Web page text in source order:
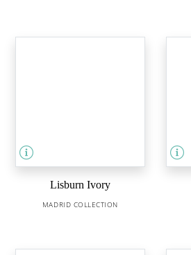
Lisburn Ivory
MADRID COLLECTION